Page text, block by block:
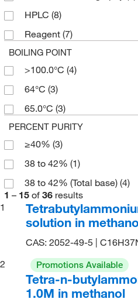
800 mL(3)
HPLC (8)
Reagent (7)
BOILING POINT
>100.0°C (4)
64°C (3)
65.0°C (3)
PERCENT PURITY
≥40% (3)
38 to 42% (1)
38 to 42% (Total base) (4)
1 – 15 of 36 results
1
solution in
CAS: 2052-49-5 |
2
Promotions Available
Tetra-n-
1.0M in methanol